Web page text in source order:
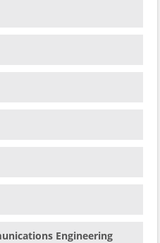
Engineering